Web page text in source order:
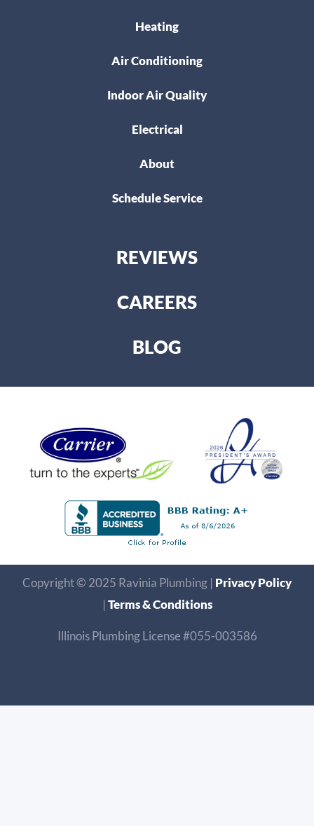
Heating
Air Conditioning
Indoor Air Quality
Electrical
About
Schedule Service
REVIEWS
CAREERS
BLOG
Copyright © 2025 Ravinia Plumbing | Privacy Policy
| Terms & Conditions
Illinois Plumbing License #055-003586